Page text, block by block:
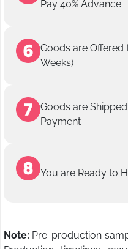
Pay 40% Advance
Goods are Offered
Weeks)
Goods are
Payment
You are Ready to
Note: Pre-production